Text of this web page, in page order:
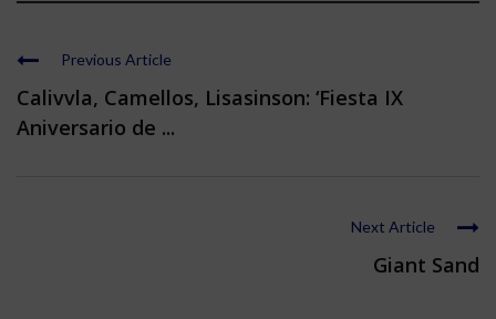
Previous Article
Calivvla, Camellos, Lisasinson: ‘Fiesta IX
Aniversario de ...
Next Article
Giant Sand